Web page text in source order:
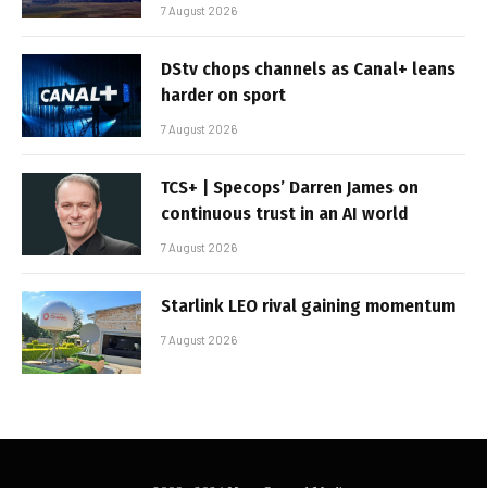
7 August 2026
DStv chops channels as Canal+ leans
harder on sport
7 August 2026
TCS+ | Specops’ Darren James on
continuous trust in an AI world
7 August 2026
Starlink LEO rival gaining momentum
7 August 2026